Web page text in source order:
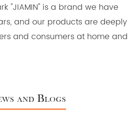
"JIAMIN" is a brand we have
and our products are deeply
and consumers at home and
and Blogs